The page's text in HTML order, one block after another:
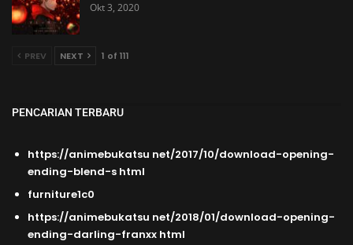
Okt 3, 2020
PREV NEXT 1 of 111
PENCARIAN TERBARU
https://animebukatsu net/2017/10/download-opening-
ending-blend-s html
furniture1c0
https://animebukatsu net/2018/01/download-opening-
ending-darling-franxx html